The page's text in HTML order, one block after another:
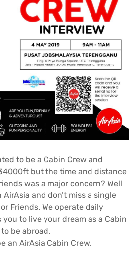
to be a Cabin Crew and
but the time and distance
was a major concern? Well
and don’t miss a single
Friends. We operate daily
to live your dream as a Cabin
be abroad.
an AirAsia Cabin Crew.